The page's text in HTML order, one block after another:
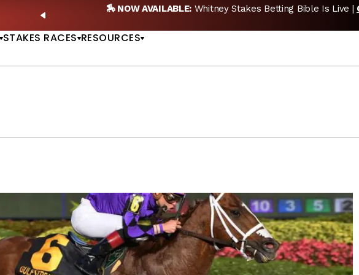
PREVIOUS
GET PICKS 🎙️ NEW POD:Triple Crown DEAD?
STAKES RACES RESOURCES